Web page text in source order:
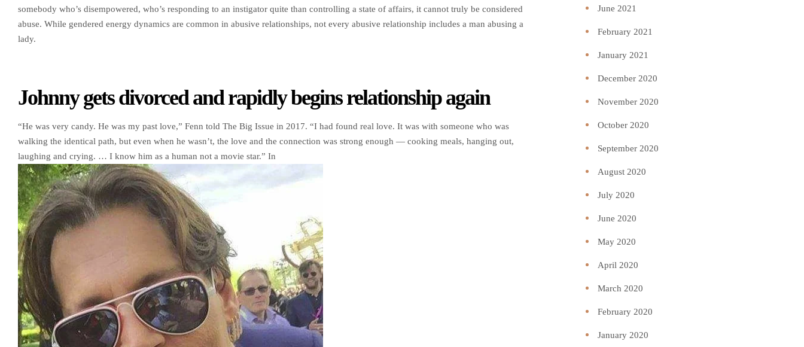
somebody who’s disempowered, who’s responding to an instigator quite than controlling a state of affairs, it cannot truly be considered
abuse. While gendered energy dynamics are common in abusive relationships, not every abusive relationship includes a man abusing a
lady.
Johnny gets divorced and rapidly begins relationship again
“He was very candy. He was my past love,” Fenn told The Big Issue in 2017. “I had found real love. It was with someone who was
walking the identical path, but even when he wasn’t, the love and the connection was strong enough — cooking meals, hanging out,
laughing and crying. … I know him as a human not a movie star.” In
June 2021
February 2021
January 2021
December 2020
November 2020
October 2020
September 2020
August 2020
July 2020
June 2020
May 2020
April 2020
March 2020
February 2020
January 2020